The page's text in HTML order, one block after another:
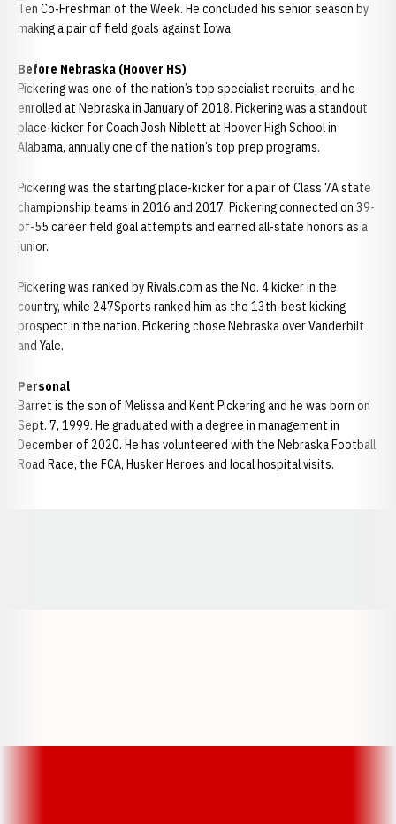
Ten Co-Freshman of the Week. He concluded his senior season by
making a pair of field goals against Iowa.
Before Nebraska (Hoover HS)
Pickering was one of the nation’s top specialist recruits, and he
enrolled at Nebraska in January of 2018. Pickering was a standout
place-kicker for Coach Josh Niblett at Hoover High School in
Alabama, annually one of the nation’s top prep programs.
Pickering was the starting place-kicker for a pair of Class 7A state
championship teams in 2016 and 2017. Pickering connected on 39-
of-55 career field goal attempts and earned all-state honors as a
junior.
Pickering was ranked by Rivals.com as the No. 4 kicker in the
country, while 247Sports ranked him as the 13th-best kicking
prospect in the nation. Pickering chose Nebraska over Vanderbilt
and Yale.
Personal
Barret is the son of Melissa and Kent Pickering and he was born on
Sept. 7, 1999. He graduated with a degree in management in
December of 2020. He has volunteered with the Nebraska Football
Road Race, the FCA, Husker Heroes and local hospital visits.